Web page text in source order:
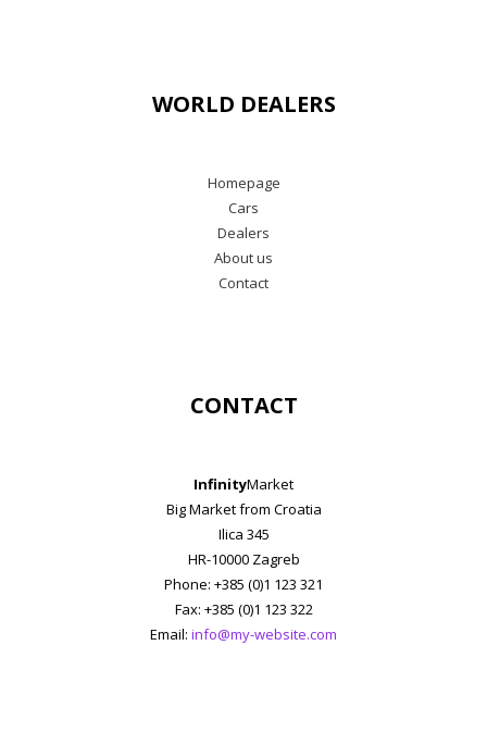
WORLD DEALERS
Homepage
Cars
Dealers
About us
Contact
CONTACT
InfinityMarket
Big Market from Croatia
Ilica 345
HR-10000 Zagreb
Phone: +385 (0)1 123 321
Fax: +385 (0)1 123 322
Email: info@my-website.com